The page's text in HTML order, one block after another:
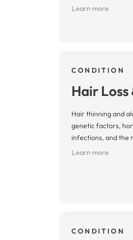
Learn more
CONDITION
Hair
Hair thinning and
genetic factors,
infections, and the
Learn more
CONDITION